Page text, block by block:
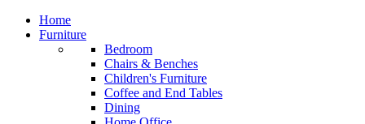
Home
Furniture
Bedroom
Chairs & Benches
Children's Furniture
Coffee and End Tables
Dining